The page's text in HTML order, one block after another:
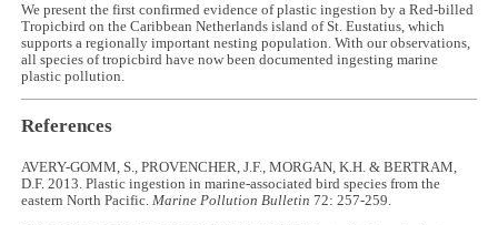
We present the first confirmed evidence of plastic ingestion by a Red-billed
Tropicbird on the Caribbean Netherlands island of St. Eustatius, which
supports a regionally important nesting population. With our observations,
all species of tropicbird have now been documented ingesting marine
plastic pollution.
References
AVERY-GOMM, S., PROVENCHER, J.F., MORGAN, K.H. & BERTRAM,
D.F. 2013. Plastic ingestion in marine-associated bird species from the
eastern North Pacific.Marine Pollution Bulletin 72: 257-259.